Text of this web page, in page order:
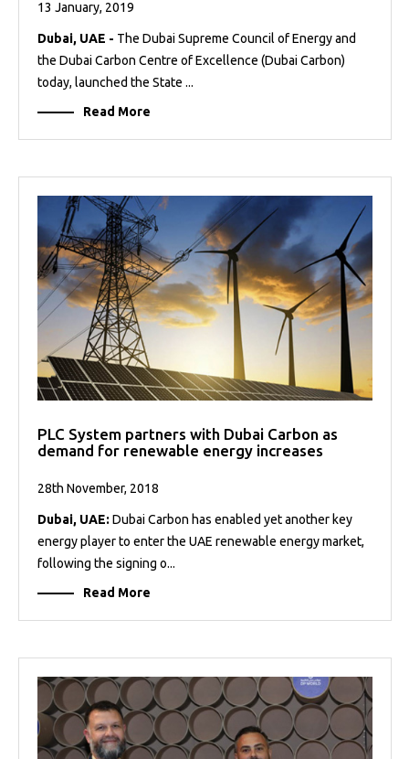
13 January, 2019
Dubai, UAE - The Dubai Supreme Council of Energy and
the Dubai Carbon Centre of Excellence (Dubai Carbon)
today, launched the State ...
Read More
PLC System partners with Dubai Carbon as
demand for renewable energy increases
28th November, 2018
Dubai, UAE: Dubai Carbon has enabled yet another key
energy player to enter the UAE renewable energy market,
following the signing o...
Read More